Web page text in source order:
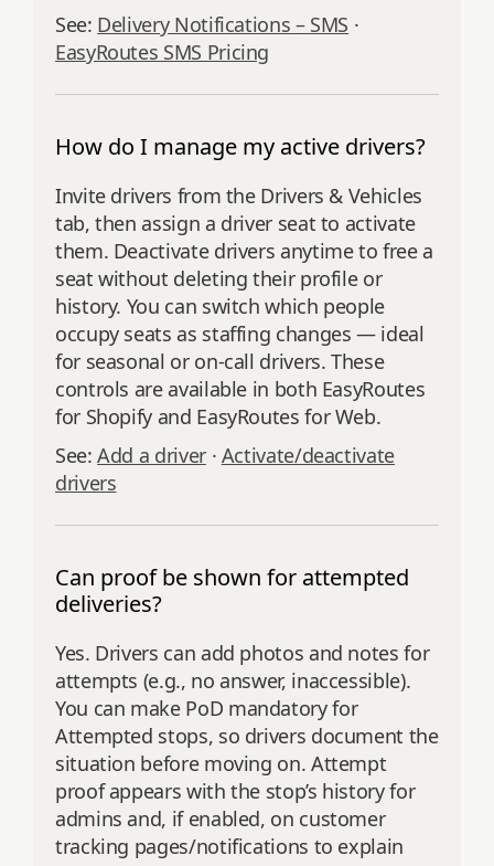
See: Delivery Notifications – SMS ·
EasyRoutes SMS Pricing
How do I manage my active drivers?
Invite drivers from the Drivers & Vehicles
tab, then assign a driver seat to activate
them. Deactivate drivers anytime to free a
seat without deleting their profile or
history. You can switch which people
occupy seats as staffing changes — ideal
for seasonal or on-call drivers. These
controls are available in both EasyRoutes
for Shopify and EasyRoutes for Web.
See:Add a driver· Activate/deactivate
drivers
Can proof be shown for attempted
deliveries?
Yes. Drivers can add photos and notes for
attempts (e.g., no answer, inaccessible).
You can make PoD mandatory for
Attempted stops, so drivers document the
situation before moving on. Attempt
proof appears with the stop’s history for
admins and, if enabled, on customer
tracking pages/notifications to explain